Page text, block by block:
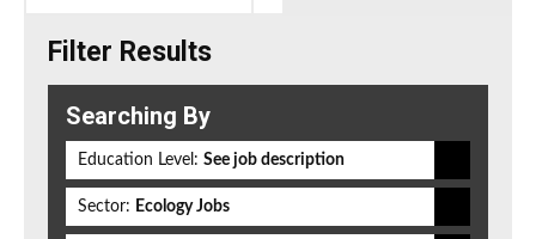
Filter Results
Searching By
Education Level: See job description
Sector: Ecology Jobs